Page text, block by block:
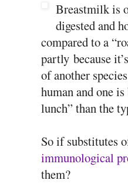
Breastmilk is
digested and
compared to a
partly because it’s
of another
human and one
lunch” than the
So if substitutes
immunological
them?